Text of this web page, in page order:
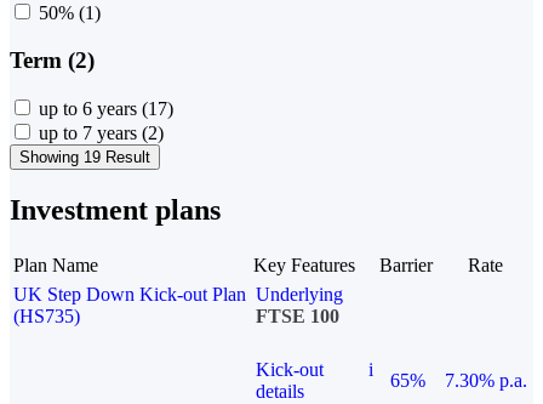
50% (1)
Term (2)
up to 6 years (17)
up to 7 years (2)
Showing 19 Result
Investment plans
Plan Name Key Features Barrier
Rate
UK Step Down Kick-out Plan
(HS735)
Underlying
FTSE 100
Kick-out
details
i
65%
7.30% p.a.